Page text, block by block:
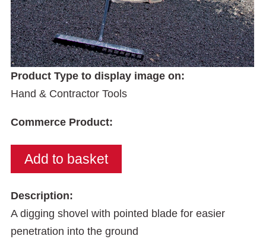
Product Type to display image on:
Hand & Contractor Tools
Commerce Product:
Description:
A digging shovel with pointed blade for easier
penetration into the ground